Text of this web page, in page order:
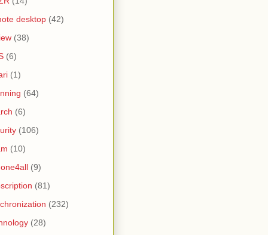
desktop (42)
(38)
(6)
(1)
(64)
(6)
(106)
(10)
(9)
(81)
(232)
(28)